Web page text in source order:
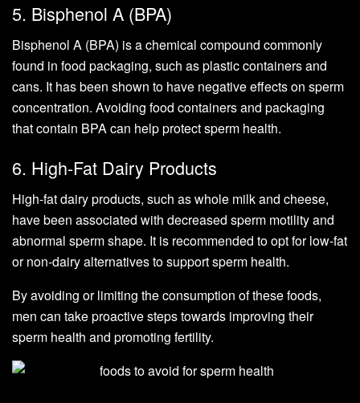
5. Bisphenol A (BPA)
Bisphenol A (BPA) is a chemical compound commonly
found in food packaging, such as plastic containers and
cans. It has been shown to have negative effects on sperm
concentration. Avoiding food containers and packaging
that contain BPA can help protect sperm health.
6. High-Fat Dairy Products
High-fat dairy products, such as whole milk and cheese,
have been associated with decreased sperm motility and
abnormal sperm shape. It is recommended to opt for low-fat
or non-dairy alternatives to support sperm health.
By avoiding or limiting the consumption of these foods,
men can take proactive steps towards improving their
sperm health and promoting fertility.